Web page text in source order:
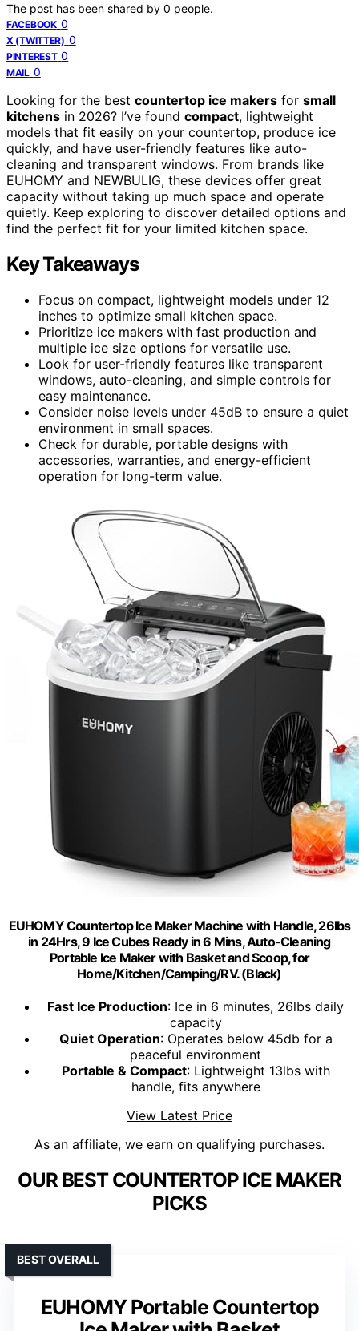
The post has been shared by 0 people.
FACEBOOK 0
X (TWITTER) 0
PINTEREST 0
MAIL 0
Looking for the best countertop ice makers for small
kitchens in 2026? I’ve found compact, lightweight
models that fit easily on your countertop, produce ice
quickly, and have user-friendly features like auto-
cleaning and transparent windows. From brands like
EUHOMY and NEWBULIG, these devices offer great
capacity without taking up much space and operate
quietly. Keep exploring to discover detailed options and
find the perfect fit for your limited kitchen space.
Key Takeaways
Focus on compact, lightweight models under 12
inches to optimize small kitchen space.
Prioritize ice makers with fast production and
multiple ice size options for versatile use.
Look for user-friendly features like transparent
windows, auto-cleaning, and simple controls for
easy maintenance.
Consider noise levels under 45dB to ensure a quiet
environment in small spaces.
Check for durable, portable designs with
accessories, warranties, and energy-efficient
operation for long-term value.
EUHOMY Countertop Ice Maker Machine with Handle, 26lbs
in 24Hrs, 9 Ice Cubes Ready in 6 Mins, Auto-Cleaning
Portable Ice Maker with Basket and Scoop, for
Home/Kitchen/Camping/RV. (Black)
Fast Ice Production: Ice in 6 minutes, 26lbs daily
capacity
Quiet Operation: Operates below 45db for a
peaceful environment
Portable & Compact: Lightweight 13lbs with
handle, fits anywhere
View Latest Price
As an affiliate, we earn on qualifying purchases.
OUR BEST COUNTERTOP ICE MAKER
PICKS
EUHOMY Portable Countertop
BEST OVERALL